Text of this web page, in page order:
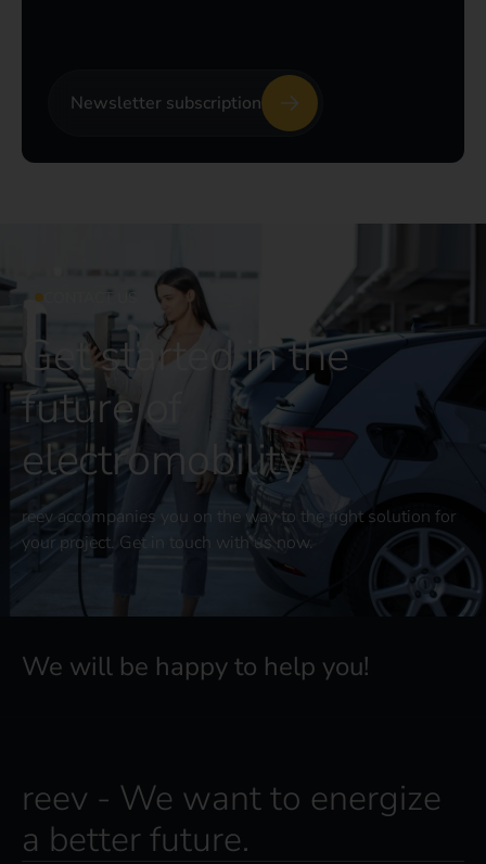
Newsletter subscription
CONTACT US
Get started in the
future of
electromobility
reev accompanies you on the way to the right solution for
your project. Get in touch with us now.
We will be happy to help you!
reev - We want to energize
a better future.